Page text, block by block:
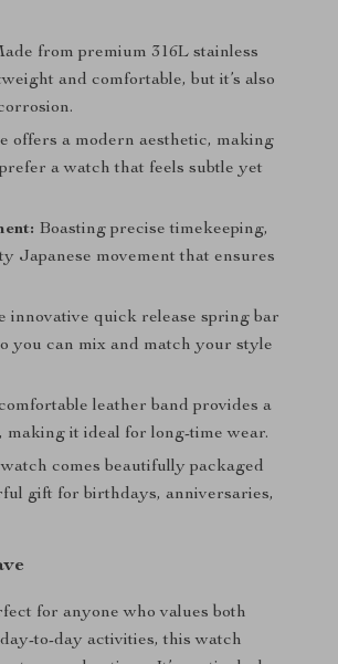
from premium 316L stainless
and comfortable, but it’s also
offers a modern aesthetic, making
a watch that feels subtle yet
Boasting precise timekeeping,
Japanese movement that ensures
innovative quick release spring bar
you can mix and match your style
leather band provides a
making it ideal for long-time wear.
comes beautifully packaged
gift for birthdays, anniversaries,
for anyone who values both
to-day activities, this watch